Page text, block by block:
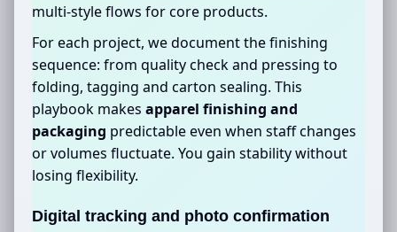
multi-style flows for core products.
For each project, we document the finishing
sequence: from quality check and pressing to
folding, tagging and carton sealing. This
playbook makes apparel finishing and
packaging predictable even when staff changes
or volumes fluctuate. You gain stability without
losing flexibility.
Digital tracking and photo confirmation